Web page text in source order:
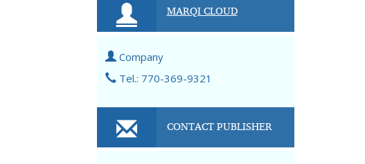
MARQI CLOUD
Company
Tel.: 770-369-9321
CONTACT PUBLISHER